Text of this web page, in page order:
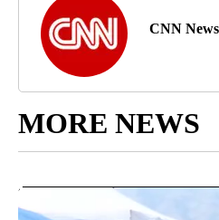
CNN
MORE NEWS